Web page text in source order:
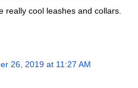
really cool leashes and collars.
26, 2019 at 11:27 AM